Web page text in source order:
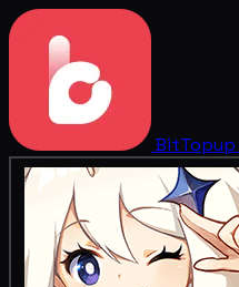
BitTopup